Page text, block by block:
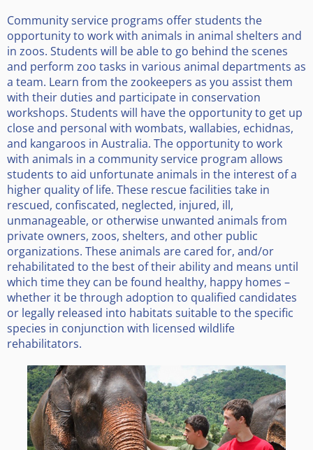
Community service programs offer students the
opportunity to work with animals in animal shelters and
in zoos. Students will be able to go behind the scenes
and perform zoo tasks in various animal departments as
a team. Learn from the zookeepers as you assist them
with their duties and participate in conservation
workshops. Students will have the opportunity to get up
close and personal with wombats, wallabies, echidnas,
and kangaroos in Australia. The opportunity to work
with animals in a community service program allows
students to aid unfortunate animals in the interest of a
higher quality of life. These rescue facilities take in
rescued, confiscated, neglected, injured, ill,
unmanageable, or otherwise unwanted animals from
private owners, zoos, shelters, and other public
organizations. These animals are cared for, and/or
rehabilitated to the best of their ability and means until
which time they can be found healthy, happy homes –
whether it be through adoption to qualified candidates
or legally released into habitats suitable to the specific
species in conjunction with licensed wildlife
rehabilitators.